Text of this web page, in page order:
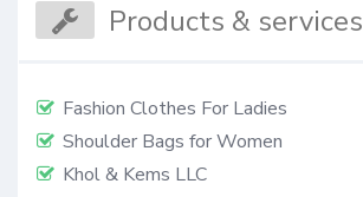
Products & services
Fashion Clothes For Ladies
Shoulder Bags for Women
Khol & Kems LLC